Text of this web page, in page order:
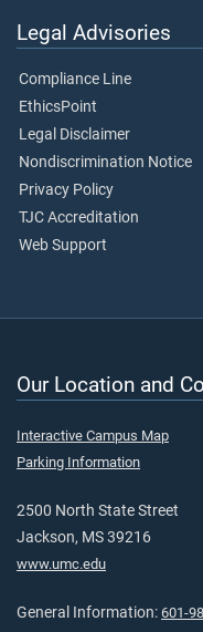
Legal Advisories
Compliance Line
EthicsPoint
Legal Disclaimer
Nondiscrimination Notice
Privacy Policy
TJC Accreditation
Web Support
Our Location and
Interactive Campus Map
Parking Information
2500 North State Street
Jackson, MS 39216
www.umc.edu
General Information: 601-